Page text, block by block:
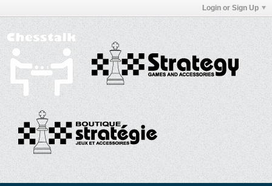
Login or Sign Up